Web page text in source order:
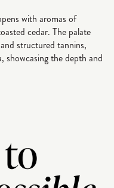
with aromas of
cedar. The palate
structured tannins,
showcasing the depth and